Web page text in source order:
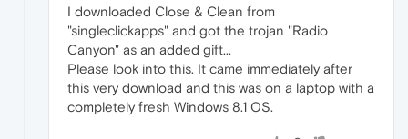
I downloaded Close & Clean from
"singleclickapps" and got the trojan "Radio
Canyon" as an added gift...
Please look into this. It came immediately after
this very download and this was on a laptop with a
completely fresh Windows 8.1 OS.